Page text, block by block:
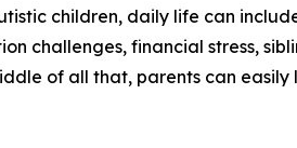
children, daily life can
challenges, financial stress,
of all that, parents can